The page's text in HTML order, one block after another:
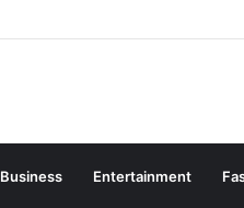
Business Entertainment